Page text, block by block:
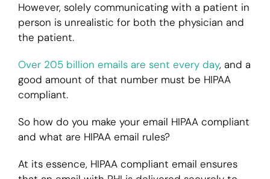
However, solely communicating with a patient in
person is unrealistic for both the physician and
the patient.
Over 205 billion emails are sent every day, and a
good amount of that number must be HIPAA
compliant.
So how do you make your email HIPAA compliant
and what are HIPAA email rules?
At its essence, HIPAA compliant email ensures